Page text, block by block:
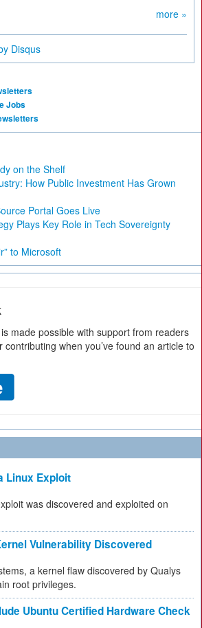
more »
Disqus
Jobs
on the Shelf
How Public Investment Has Grown
Portal Goes Live
Plays Key Role in Tech Sovereignty
to Microsoft
made possible with support from readers
contributing when you’ve found an article to
Linux Exploit
was discovered and exploited on
Vulnerability Discovered
a kernel flaw discovered by Qualys
root privileges.
Ubuntu Certified Hardware Check